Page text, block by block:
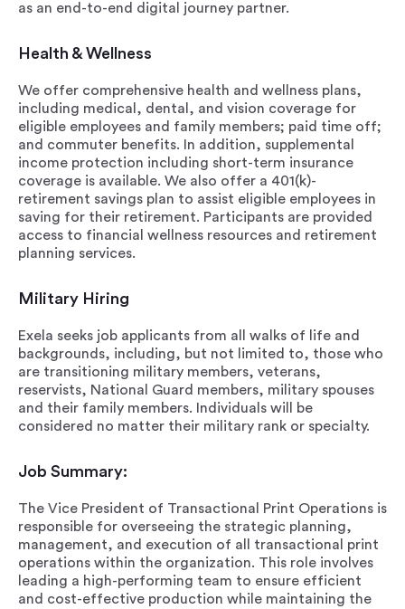
as an end-to-end digital journey partner.
Health & Wellness
We offer comprehensive health and wellness plans,
including medical, dental, and vision coverage for
eligible employees and family members; paid time off;
and commuter benefits. In addition, supplemental
income protection including short-term insurance
coverage is available. We also offer a 401(k)-
retirement savings plan to assist eligible employees in
saving for their retirement. Participants are provided
access to financial wellness resources and retirement
planning services.
Military Hiring
Exela seeks job applicants from all walks of life and
backgrounds, including, but not limited to, those who
are transitioning military members, veterans,
reservists, National Guard members, military spouses
and their family members. Individuals will be
considered no matter their military rank or specialty.
Job Summary:
The Vice President of Transactional Print Operations is
responsible for overseeing the strategic planning,
management, and execution of all transactional print
operations within the organization. This role involves
leading a high-performing team to ensure efficient
and cost-effective production while maintaining the